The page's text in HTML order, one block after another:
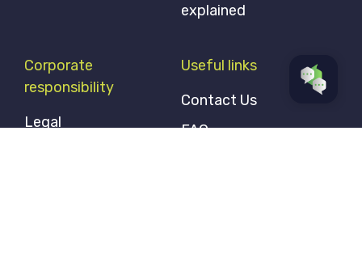
explained
Corporate
responsibility
Legal
Useful links
Contact Us
FAQ